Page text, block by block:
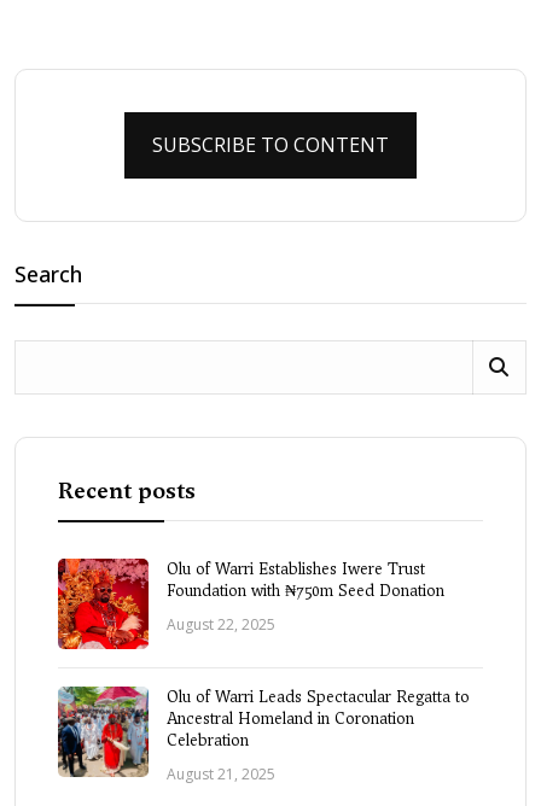
SUBSCRIBE TO CONTENT
Search
Recent posts
Olu of Warri Establishes Iwere Trust
Foundation with ₦750m Seed Donation
August 22, 2025
Olu of Warri Leads Spectacular Regatta to
Ancestral Homeland in Coronation
Celebration
August 21, 2025